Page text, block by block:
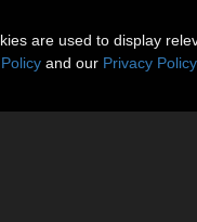
are used to display
and our Privacy Policy.